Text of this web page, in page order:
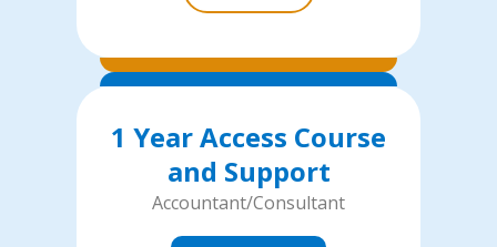
1 Year Access Course
and Support
Accountant/Consultant